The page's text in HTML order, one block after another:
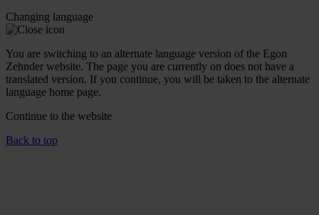
Changing language
You are switching to an alternate language version of the Egon
Zehnder website. The page you are currently on does not have a
translated version. If you continue, you will be taken to the alternate
language home page.
Continue to the website
Back to top